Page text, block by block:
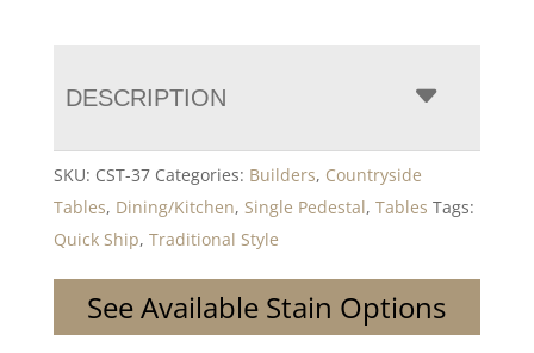
DESCRIPTION
SKU: CST-37 Categories: Builders, Countryside
Tables, Dining/Kitchen, Single Pedestal, Tables Tags:
Quick Ship, Traditional Style
See Available Stain Options